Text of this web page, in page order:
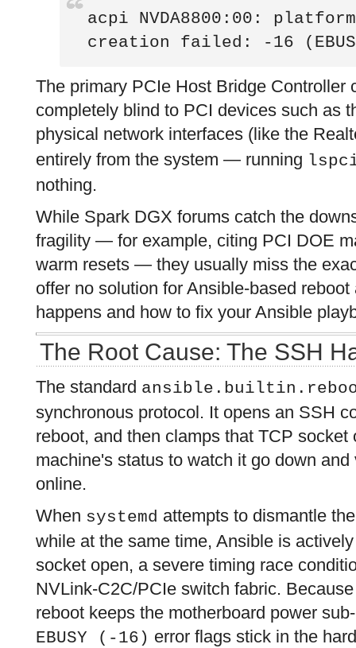
acpi NVDA8800:00:
creation failed: -16
The primary PCIe Host Bridge Controller
completely blind to PCI devices such as
physical network interfaces (like the
entirely from the system — running
nothing.
While Spark DGX forums catch the
fragility — for example, citing PCI DOE
warm resets — they usually miss the
offer no solution for Ansible-based
happens and how to fix your Ansible
The Root Cause: The SSH
The standard
synchronous protocol. It opens an SSH
reboot, and then clamps that TCP socket
machine's status to watch it go down
online.
When systemd attempts to dismantle
while at the same time, Ansible is
socket open, a severe timing race
NVLink-C2C/PCIe switch fabric.
reboot keeps the motherboard power
EBUSY (-16) error flags stick in the